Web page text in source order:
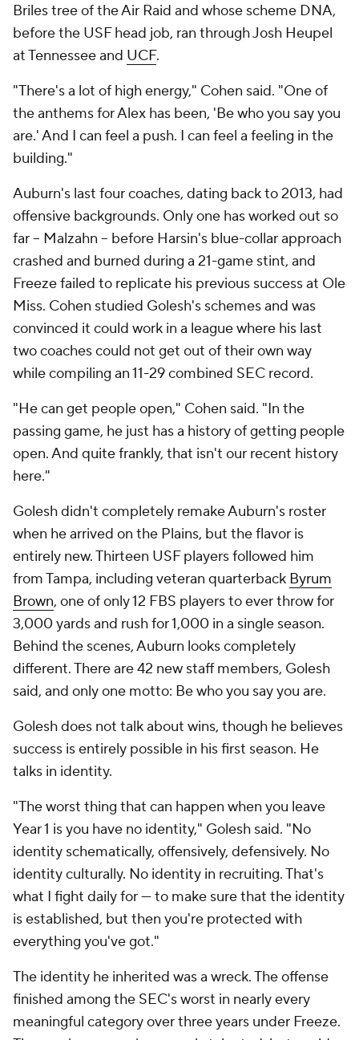
Briles tree of the Air Raid and whose scheme DNA,
before the USF head job, ran through Josh Heupel
at Tennessee and UCF.
"There's a lot of high energy," Cohen said. "One of
the anthems for Alex has been, 'Be who you say you
are.' And I can feel a push. I can feel a feeling in the
building."
Auburn's last four coaches, dating back to 2013, had
offensive backgrounds. Only one has worked out so
far -- Malzahn -- before Harsin's blue-collar approach
crashed and burned during a 21-game stint, and
Freeze failed to replicate his previous success at Ole
Miss. Cohen studied Golesh's schemes and was
convinced it could work in a league where his last
two coaches could not get out of their own way
while compiling an 11-29 combined SEC record.
"He can get people open," Cohen said. "In the
passing game, he just has a history of getting people
open. And quite frankly, that isn't our recent history
here."
Golesh didn't completely remake Auburn's roster
when he arrived on the Plains, but the flavor is
entirely new. Thirteen USF players followed him
from Tampa, including veteran quarterback Byrum
Brown, one of only 12 FBS players to ever throw for
3,000 yards and rush for 1,000 in a single season.
Behind the scenes, Auburn looks completely
different. There are 42 new staff members, Golesh
said, and only one motto: Be who you say you are.
Golesh does not talk about wins, though he believes
success is entirely possible in his first season. He
talks in identity.
"The worst thing that can happen when you leave
Year 1 is you have no identity," Golesh said. "No
identity schematically, offensively, defensively. No
identity culturally. No identity in recruiting. That's
what I fight daily for — to make sure that the identity
is established, but then you're protected with
everything you've got."
The identity he inherited was a wreck. The offense
finished among the SEC's worst in nearly every
meaningful category over three years under Freeze.